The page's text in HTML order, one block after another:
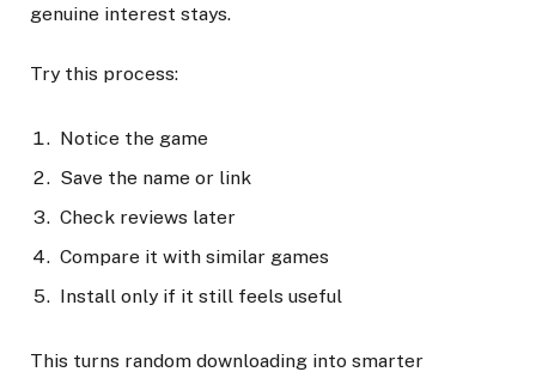
genuine interest stays.
Try this process:
Notice the game
Save the name or link
Check reviews later
Compare it with similar games
Install only if it still feels useful
This turns random downloading into smarter